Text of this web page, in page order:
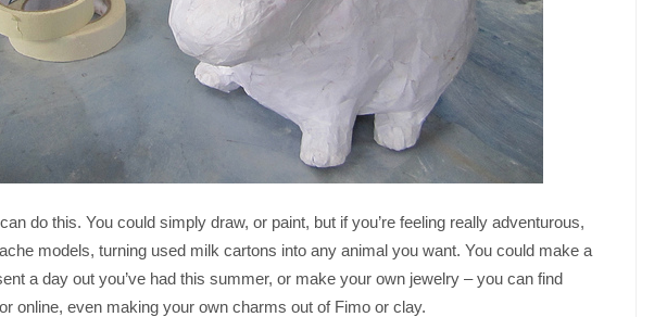
do this. You could simply draw, or paint, but if you’re feeling really adventurous,
models, turning used milk cartons into any animal you want. You could make a
a day out you’ve had this summer, or make your own jewelry – you can find
online, even making your own charms out of Fimo or clay.